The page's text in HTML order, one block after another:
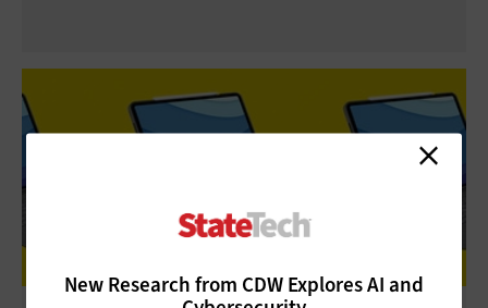
New Research from CDW Explores AI and